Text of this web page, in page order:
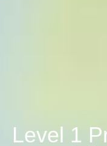
Level 1